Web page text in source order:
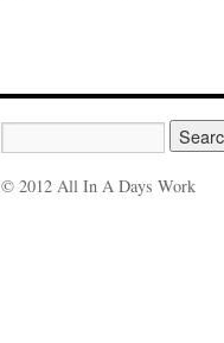
© 2012 All In A Days Work